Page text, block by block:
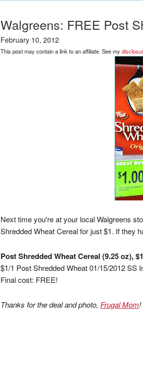
Walgreens: FREE Post
February 10, 2012
This post may contain a link to an affiliate. See my
Next time you're at your local Walgreens
Shredded Wheat Cereal for just $1. If they
Post Shredded Wheat Cereal (9.25 oz), $1
$1/1 Post Shredded Wheat 01/15/2012 SS
Final cost: FREE!
Thanks for the deal and photo, Frugal Mom!